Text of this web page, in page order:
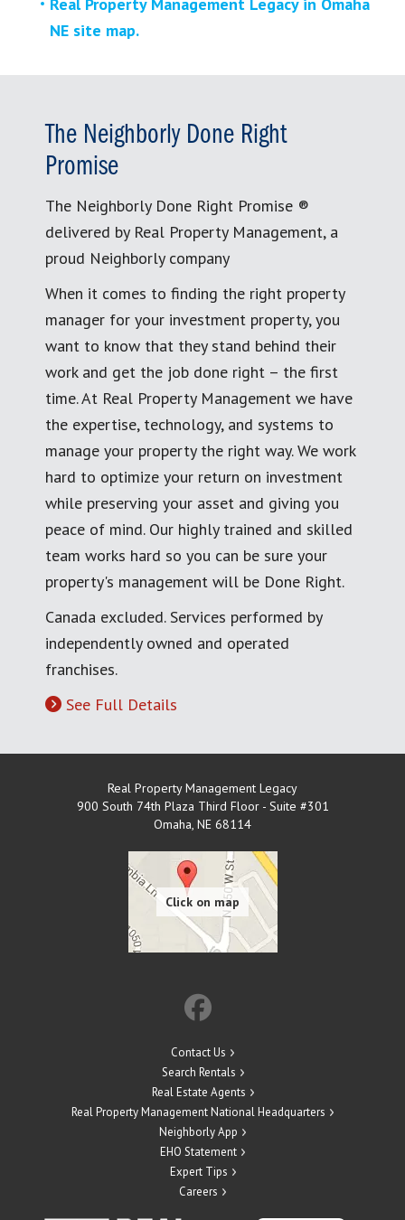
NE site map.
The Neighborly Done Right
Promise
The Neighborly Done Right Promise ®
delivered by Real Property Management, a
proud Neighborly company
When it comes to finding the right property
manager for your investment property, you
want to know that they stand behind their
work and get the job done right – the first
time. At Real Property Management we have
the expertise, technology, and systems to
manage your property the right way. We work
hard to optimize your return on investment
while preserving your asset and giving you
peace of mind. Our highly trained and skilled
team works hard so you can be sure your
property's management will be Done Right.
Canada excluded. Services performed by
independently owned and operated
franchises.
See Full Details
Real Property Management Legacy
900 South 74th Plaza Third Floor - Suite #301
Omaha, NE 68114
Contact Us
Search Rentals
Real Estate Agents
Real Property Management National Headquarters
Neighborly App
EHO Statement
Expert Tips
Careers